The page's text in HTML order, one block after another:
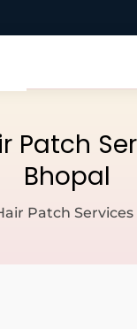
Patch
Bhopal
Patch